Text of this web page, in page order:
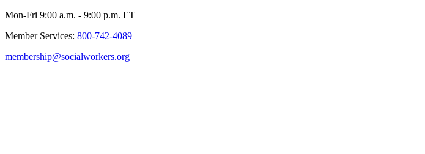
Mon-Fri 9:00 a.m. - 9:00 p.m. ET
Member Services: 800-742-4089
membership@socialworkers.org